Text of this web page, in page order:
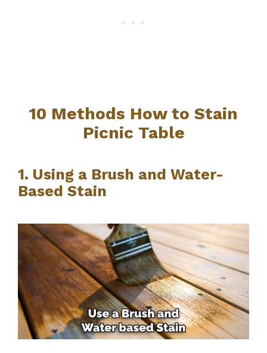
10 Methods How to Stain
Picnic Table
1. Using a Brush and Water-
Based Stain